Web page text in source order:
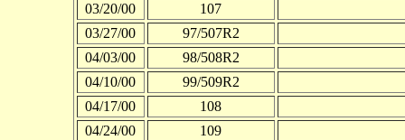
03/20/00
107
03/27/00
97/507R2
04/03/00
98/508R2
04/10/00
99/509R2
04/17/00
108
04/24/00
109